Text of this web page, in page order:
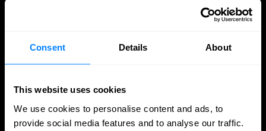
Consent Details About
This website uses cookies
We use cookies to personalise content and ads, to
provide social media features and to analyse our traffic.